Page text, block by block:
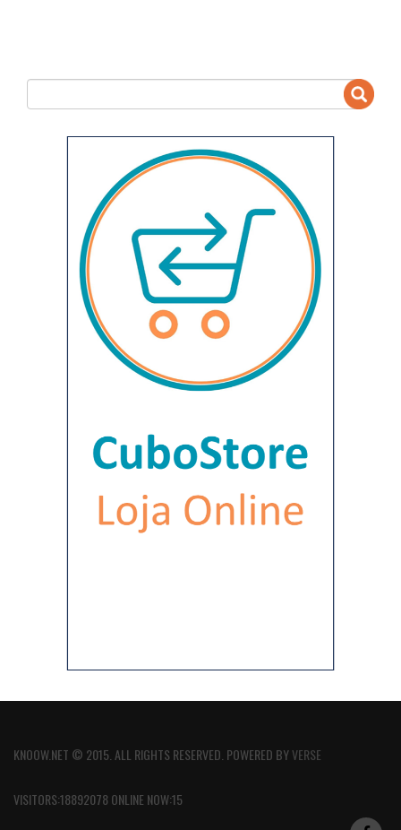
KNOOW.NET © 2015. ALL RIGHTS RESERVED. POWERED BYVERSE
VISITORS:18892078 ONLINE NOW:15